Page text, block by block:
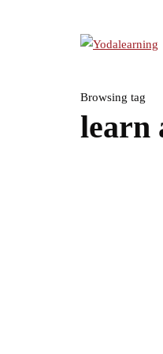
Browsing tag
learn